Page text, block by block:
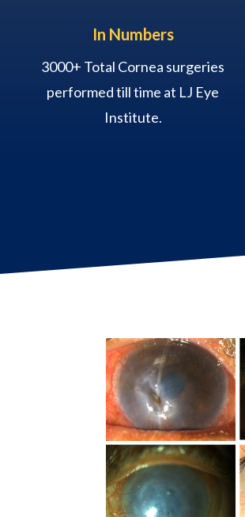
In Numbers
3000+ Total Cornea surgeries
performed till time at LJ Eye
Institute.